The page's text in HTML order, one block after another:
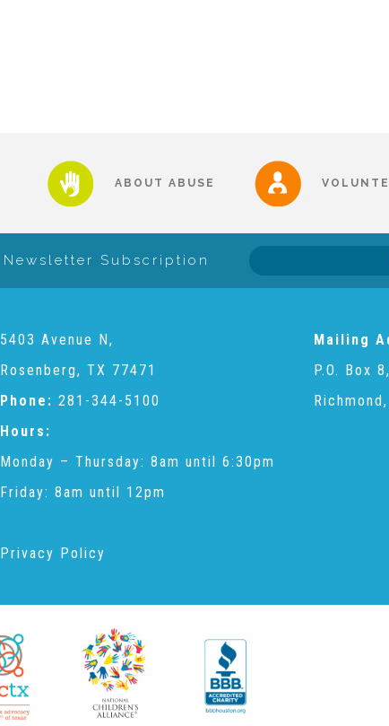
ABOUT ABUSE
Newsletter Subscription
5403 Avenue N,
Rosenberg, TX 77471
Phone: 281-344-5100
Hours:
Monday – Thursday: 8am until 6:30pm
Friday: 8am until 12pm
Privacy Policy
Mailing
P.O. Box 8,